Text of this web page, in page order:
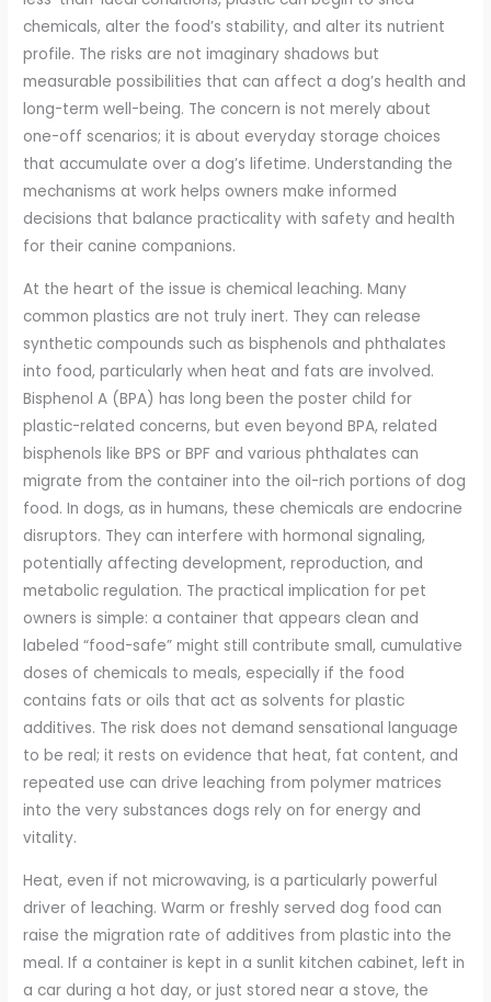
chemicals, alter the food’s stability, and alter its nutrient
profile. The risks are not imaginary shadows but
measurable possibilities that can affect a dog’s health and
long-term well-being. The concern is not merely about
one-off scenarios; it is about everyday storage choices
that accumulate over a dog’s lifetime. Understanding the
mechanisms at work helps owners make informed
decisions that balance practicality with safety and health
for their canine companions.
At the heart of the issue is chemical leaching. Many
common plastics are not truly inert. They can release
synthetic compounds such as bisphenols and phthalates
into food, particularly when heat and fats are involved.
Bisphenol A (BPA) has long been the poster child for
plastic-related concerns, but even beyond BPA, related
bisphenols like BPS or BPF and various phthalates can
migrate from the container into the oil-rich portions of dog
food. In dogs, as in humans, these chemicals are endocrine
disruptors. They can interfere with hormonal signaling,
potentially affecting development, reproduction, and
metabolic regulation. The practical implication for pet
owners is simple: a container that appears clean and
labeled “food-safe” might still contribute small, cumulative
doses of chemicals to meals, especially if the food
contains fats or oils that act as solvents for plastic
additives. The risk does not demand sensational language
to be real; it rests on evidence that heat, fat content, and
repeated use can drive leaching from polymer matrices
into the very substances dogs rely on for energy and
vitality.
Heat, even if not microwaving, is a particularly powerful
driver of leaching. Warm or freshly served dog food can
raise the migration rate of additives from plastic into the
meal. If a container is kept in a sunlit kitchen cabinet, left in
a car during a hot day, or just stored near a stove, the